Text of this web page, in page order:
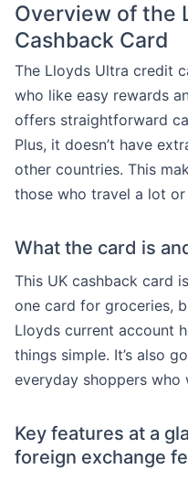
Overview of the
Cashback Card
The Lloyds Ultra credit
who like easy rewards
offers straightforward
Plus, it doesn’t have
other countries. This
those who travel a lot
What the card is
This UK cashback card
one card for groceries,
Lloyds current account
things simple. It’s also
everyday shoppers who
Key features at a
foreign exchange